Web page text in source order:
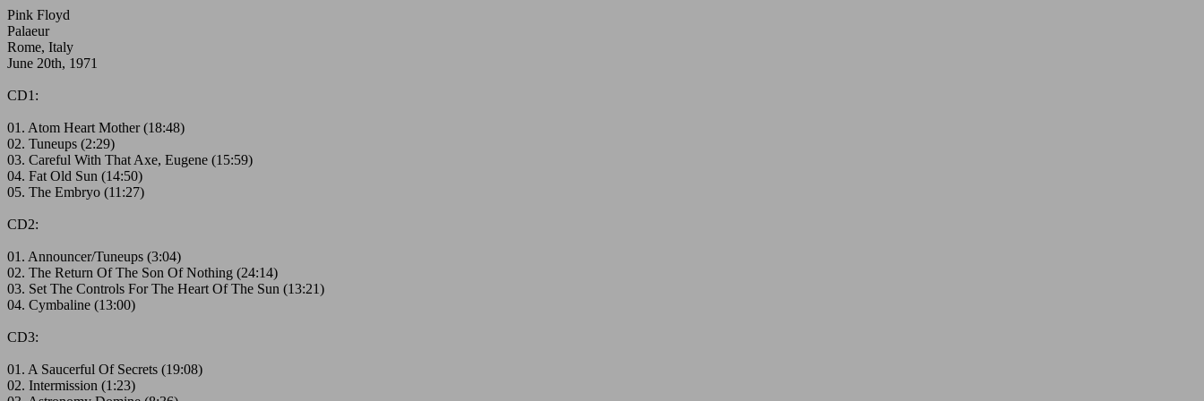
Pink Floyd
Palaeur
Rome, Italy
June 20th, 1971
CD1:
01. Atom Heart Mother (18:48)
02. Tuneups (2:29)
03. Careful With That Axe, Eugene (15:59)
04. Fat Old Sun (14:50)
05. The Embryo (11:27)
CD2:
01. Announcer/Tuneups (3:04)
02. The Return Of The Son Of Nothing (24:14)
03. Set The Controls For The Heart Of The Sun (13:21)
04. Cymbaline (13:00)
CD3:
01. A Saucerful Of Secrets (19:08)
02. Intermission (1:23)